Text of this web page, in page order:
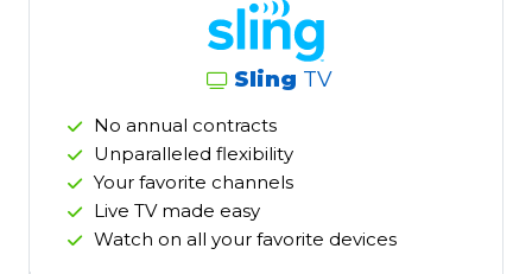
Sling TV
No annual contracts
Unparalleled flexibility
Your favorite channels
Live TV made easy
Watch on all your favorite devices